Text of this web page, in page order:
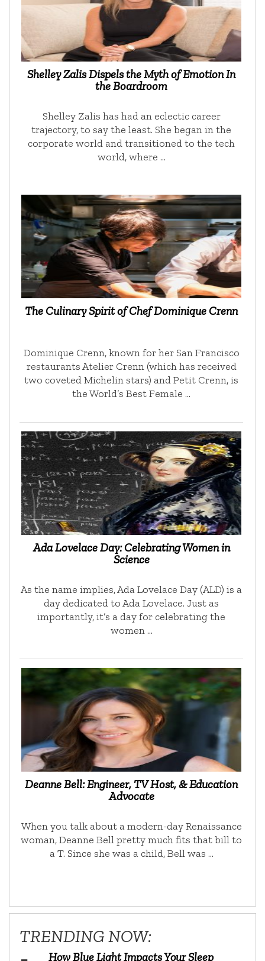
Shelley Zalis Dispels the Myth of Emotion In
the Boardroom
Shelley Zalis has had an eclectic career
trajectory, to say the least. She began in the
corporate world and transitioned to the tech
world, where …
The Culinary Spirit of Chef Dominique Crenn
Dominique Crenn, known for her San Francisco
restaurants Atelier Crenn (which has received
two coveted Michelin stars) and Petit Crenn, is
the World’s Best Female …
Ada Lovelace Day: Celebrating Women in
Science
As the name implies, Ada Lovelace Day (ALD) is a
day dedicated to Ada Lovelace. Just as
importantly, it’s a day for celebrating the
women …
Deanne Bell: Engineer, TV Host, & Education
Advocate
When you talk about a modern-day Renaissance
woman, Deanne Bell pretty much fits that bill to
a T. Since she was a child, Bell was …
TRENDING NOW:
How Blue Light Impacts Your Sleep